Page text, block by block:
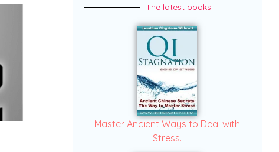
The latest books
Master Ancient Ways to Deal with
Stress.